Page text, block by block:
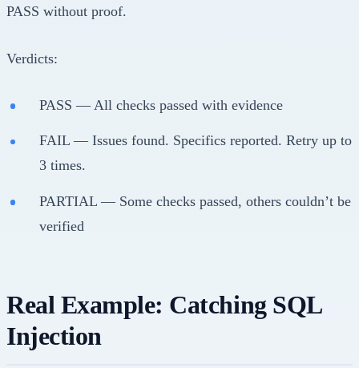
PASS without proof.
Verdicts:
PASS — All checks passed with evidence
FAIL — Issues found. Specifics reported. Retry up to
3 times.
PARTIAL — Some checks passed, others couldn’t be
verified
Real Example: Catching SQL
Injection